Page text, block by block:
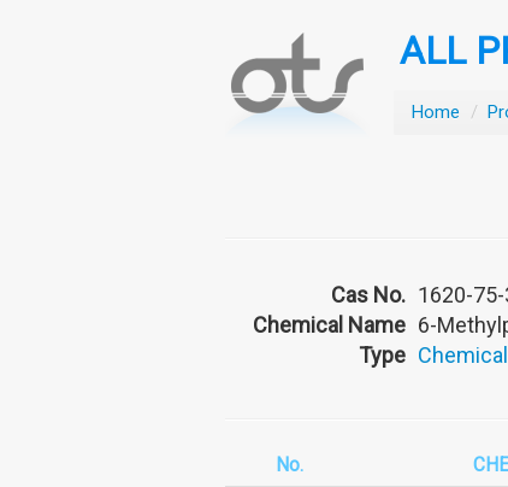
ALL
Home /
Cas No. 1620-75-
Chemical Name 6-
Type
No.